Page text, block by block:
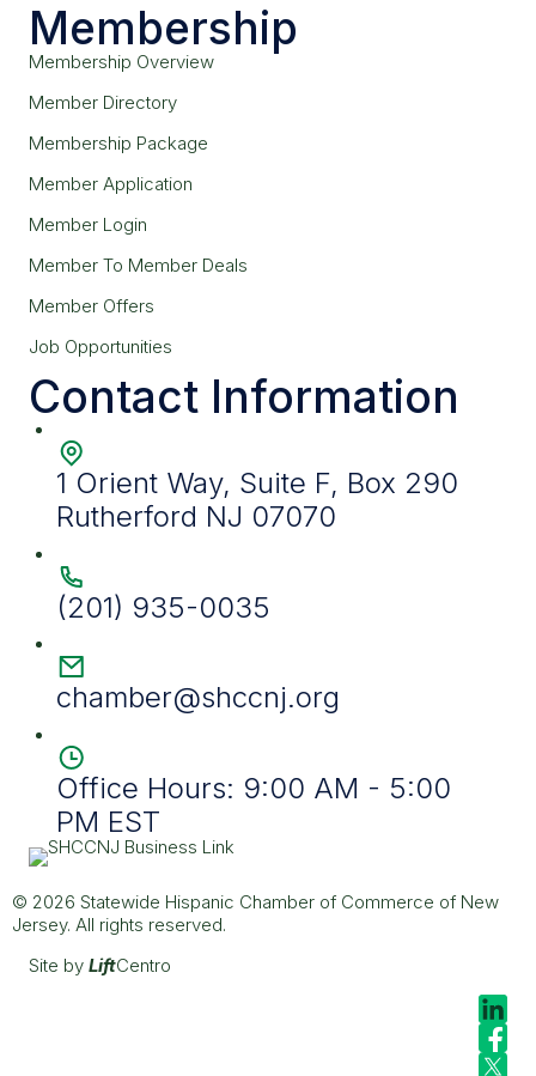
Membership
Membership Overview
Member Directory
Membership Package
Member Application
Member Login
Member To Member Deals
Member Offers
Job Opportunities
Contact Information
1 Orient Way, Suite F, Box 290
Rutherford NJ 07070
(201) 935-0035
chamber@shccnj.org
Office Hours: 9:00 AM - 5:00
PM EST
© 2026 Statewide Hispanic Chamber of Commerce of New
Jersey. All rights reserved.
Site by LiftCentro